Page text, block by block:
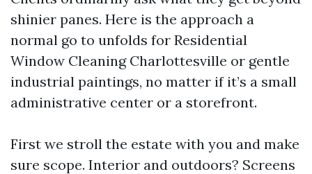
shinier panes. Here is the approach a
normal go to unfolds for Residential
Window Cleaning Charlottesville or gentle
industrial paintings, no matter if it’s a small
administrative center or a storefront.
First we stroll the estate with you and make
sure scope. Interior and outdoors? Screens